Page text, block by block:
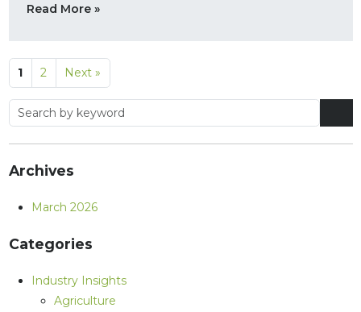
Read More »
1 2 Next »
Archives
March 2026
Categories
Industry Insights
Agriculture